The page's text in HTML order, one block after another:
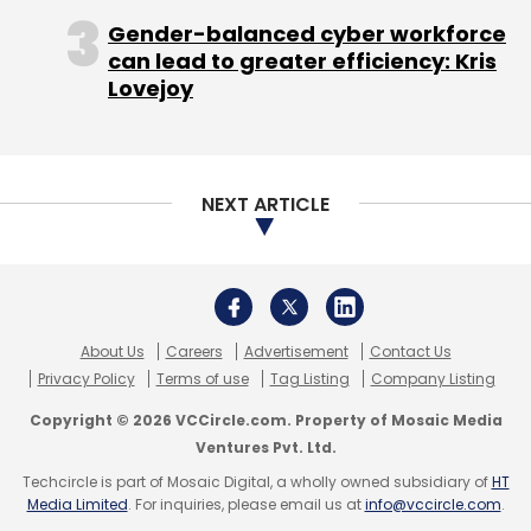
Subscribe
One97 Communications Ltd. PayTM
Vijay Shekhar
Gender-balanced cyber workforce
can lead to greater efficiency: Kris
Lovejoy
NEXT ARTICLE
About Us Careers Advertisement
Contact Us
Privacy Policy
Terms of use Tag Listing Company Listing
Copyright © 2026 VCCircle.com. Property of Mosaic Media
Ventures Pvt. Ltd.
Techcircle is part of Mosaic Digital, a wholly owned subsidiary ofHT
Media Limited. For inquiries, please email us atinfo@vccircle.com.